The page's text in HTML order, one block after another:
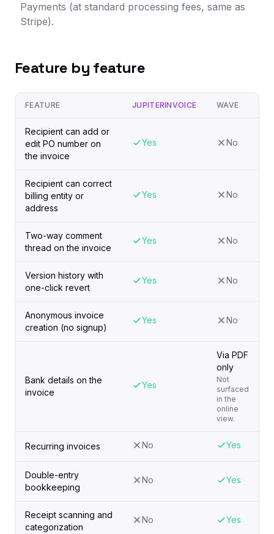
Payments (at standard processing fees, same as
Stripe).
Feature by feature
FEATURE JUPITERINVOICE WAVE
Recipient can add or
edit PO number on
the invoice
Yes No
Recipient can correct
billing entity or
address
Yes No
Two-way comment
thread on the invoice
Yes No
Version history with
one-click revert
Yes No
Anonymous invoice
creation (no signup)
Yes No
Bank details on the
invoice
Yes
Via PDF
only
Not
surfaced
in the
online
view.
Recurring invoices No Yes
Double-entry
bookkeeping
No Yes
Receipt scanning and
categorization
No Yes